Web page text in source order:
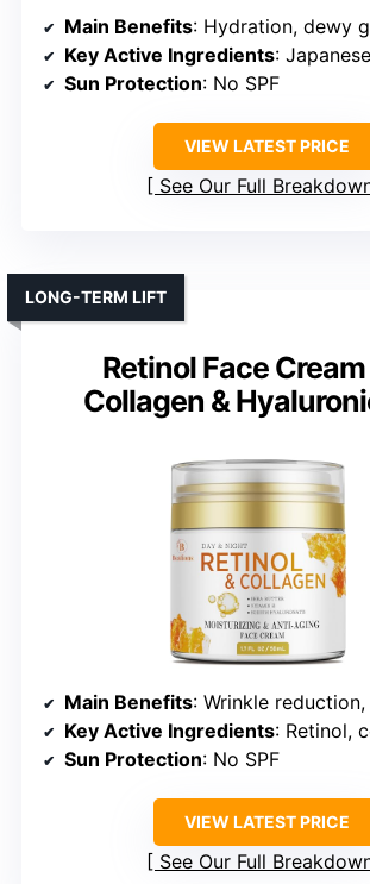
Main Benefits: Hydration, dewy glow,
Key Active Ingredients: Japanese
Sun Protection: No SPF
VIEW LATEST PRICE
See Our Full
Retinol Face
Collagen &
LONG-TERM LIFT
Main Benefits: Wrinkle reduction,
Key Active Ingredients: Retinol,
Sun Protection: No SPF
VIEW LATEST PRICE
See Our Full